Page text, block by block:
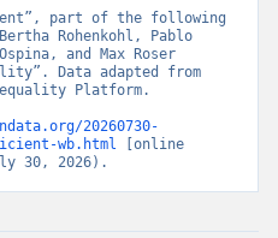
part of the following
Rohenkohl, Pablo
and Max Roser
Data adapted from
Platform.
20260730-
wb.html [online
30, 2026).